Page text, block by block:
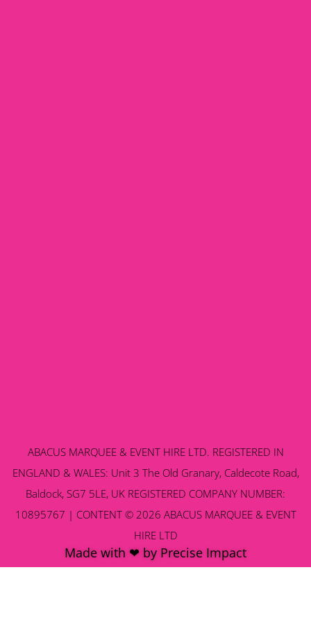
ABACUS MARQUEE & EVENT HIRE LTD. REGISTERED IN
ENGLAND & WALES: Unit 3 The Old Granary, Caldecote Road,
Baldock, SG7 5LE, UK REGISTERED COMPANY NUMBER:
10895767 | CONTENT © 2026 ABACUS MARQUEE & EVENT
HIRE LTD
Made with ❤ by Precise Impact